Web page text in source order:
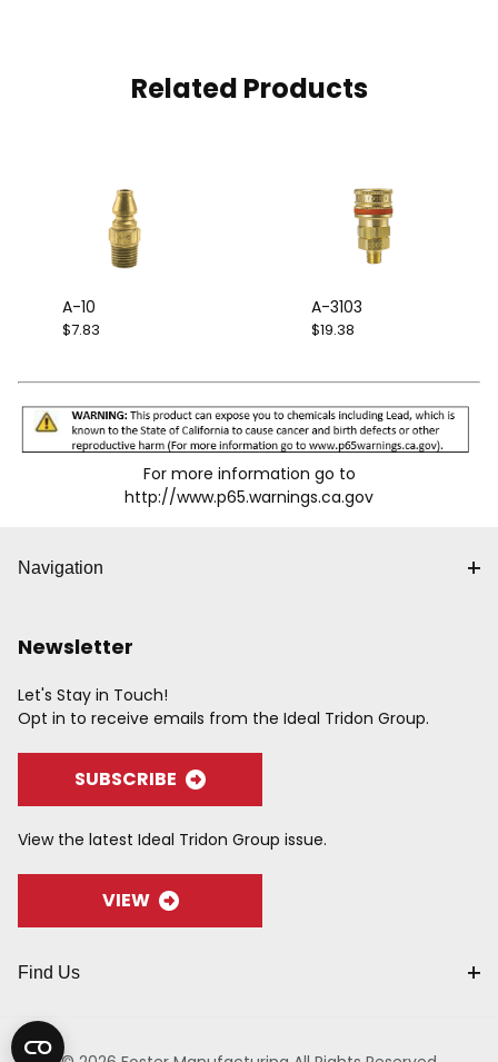
Related Products
A-10
$7.83
A-3103
$19.38
For more information go to
http://www.p65.warnings.ca.gov
Navigation
Newsletter
Let's Stay in Touch!
Opt in to receive emails from the Ideal Tridon Group.
SUBSCRIBE
View the latest Ideal Tridon Group issue.
VIEW
Find Us